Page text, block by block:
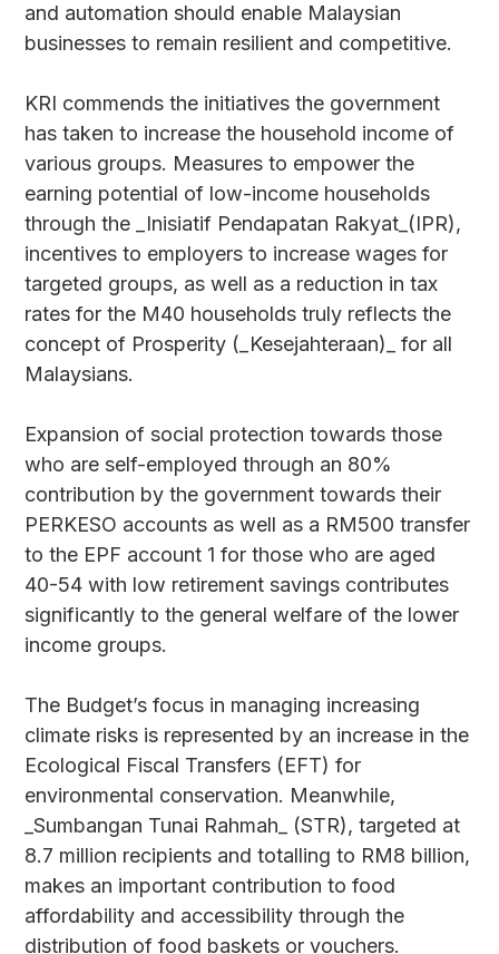
and automation should enable Malaysian
businesses to remain resilient and competitive.
KRI commends the initiatives the government
has taken to increase the household income of
various groups. Measures to empower the
earning potential of low-income households
through the _Inisiatif Pendapatan Rakyat_(IPR),
incentives to employers to increase wages for
targeted groups, as well as a reduction in tax
rates for the M40 households truly reflects the
concept of Prosperity (_Kesejahteraan)_ for all
Malaysians.
Expansion of social protection towards those
who are self-employed through an 80%
contribution by the government towards their
PERKESO accounts as well as a RM500 transfer
to the EPF account 1 for those who are aged
40-54 with low retirement savings contributes
significantly to the general welfare of the lower
income groups.
The Budget’s focus in managing increasing
climate risks is represented by an increase in the
Ecological Fiscal Transfers (EFT) for
environmental conservation. Meanwhile,
_Sumbangan Tunai Rahmah_ (STR), targeted at
8.7 million recipients and totalling to RM8 billion,
makes an important contribution to food
affordability and accessibility through the
distribution of food baskets or vouchers.